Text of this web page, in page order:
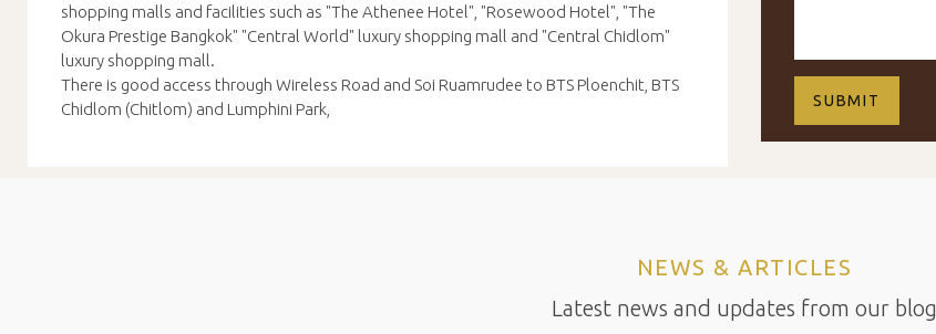
shopping malls and facilities such as "The Athenee Hotel", "Rosewood Hotel", "The
Okura Prestige Bangkok" "Central World" luxury shopping mall and "Central Chidlom"
luxury shopping mall.
There is good access through Wireless Road and Soi Ruamrudee to BTS Ploenchit, BTS
Chidlom (Chitlom) and Lumphini Park,
NEWS & ARTICLES
Latest news and updates from our blog